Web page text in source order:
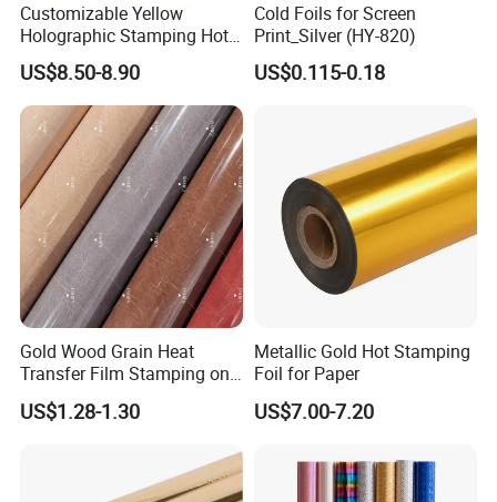
Customizable Yellow
Holographic Stamping Hot
Stamping Foil That Is Oil-
Proof for Unique Gift and
Crafts Items
US$8.50-8.90
Cold Foils for Screen
Print_Silver (HY-820)
US$0.115-0.18
Gold Wood Grain Heat
Transfer Film Stamping on
MDF Awards Plaque Edge
Banding
US$1.28-1.30
Metallic Gold Hot Stamping
Foil for Paper
US$7.00-7.20